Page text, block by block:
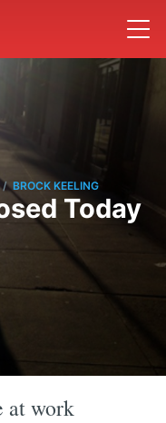
/ BROCK KEELING
Today
at work